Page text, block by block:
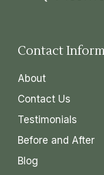
Contact
About
Contact Us
Testimonials
Before and After
Blog